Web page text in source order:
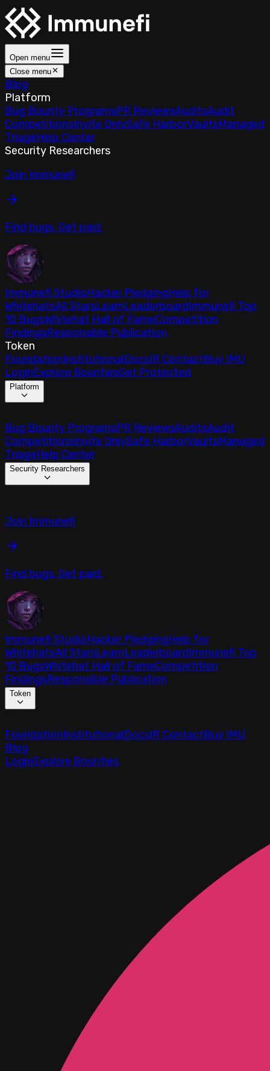
Open menu
Close menu
Blog
Platform
Bug Bounty ProgramsPR ReviewsAuditsAudit
CompetitionsInvite OnlySafe HarborVaultsManaged
TriageHelp Center
Security Researchers
Join Immunefi
Find bugs. Get paid.
Immunefi StudioHacker PledgingHelp for
WhitehatsAll StarsLearnLeaderboardImmunefi Top
10 BugsWhitehat Hall of FameCompetition
FindingsResponsible Publication
Token
FoundationInstitutionalDocsIR ContactBuy IMU
LoginExplore BountiesGet Protected
Platform
Bug Bounty ProgramsPR ReviewsAuditsAudit
CompetitionsInvite OnlySafe HarborVaultsManaged
TriageHelp Center
Security Researchers
Join Immunefi
Find bugs. Get paid.
Immunefi StudioHacker PledgingHelp for
WhitehatsAll StarsLearnLeaderboardImmunefi Top
10 BugsWhitehat Hall of FameCompetition
FindingsResponsible Publication
Token
FoundationInstitutionalDocsIR ContactBuy IMU
Blog
LoginExplore Bounties